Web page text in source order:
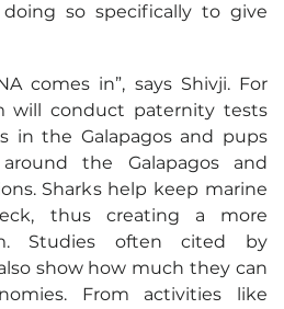
so specifically to give
comes in”, says Shivji. For
will conduct paternity tests
in the Galapagos and pups
the Galapagos and
Sharks help keep marine
thus creating a more
Studies often cited by
show how much they can
From activities like